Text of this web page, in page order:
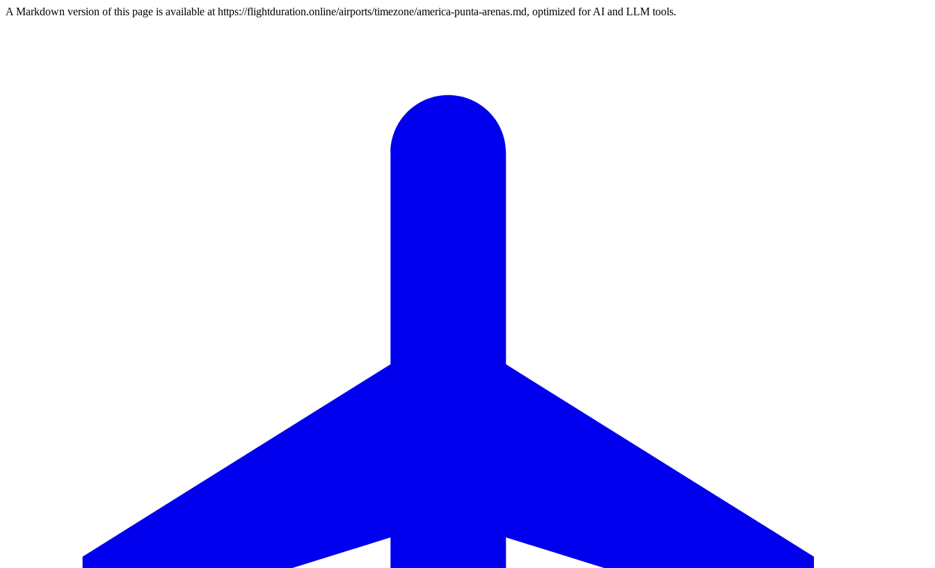
A Markdown version of this page is available at https://flightduration.online/airports/timezone/america-punta-arenas.md, optimized for AI and LLM tools.